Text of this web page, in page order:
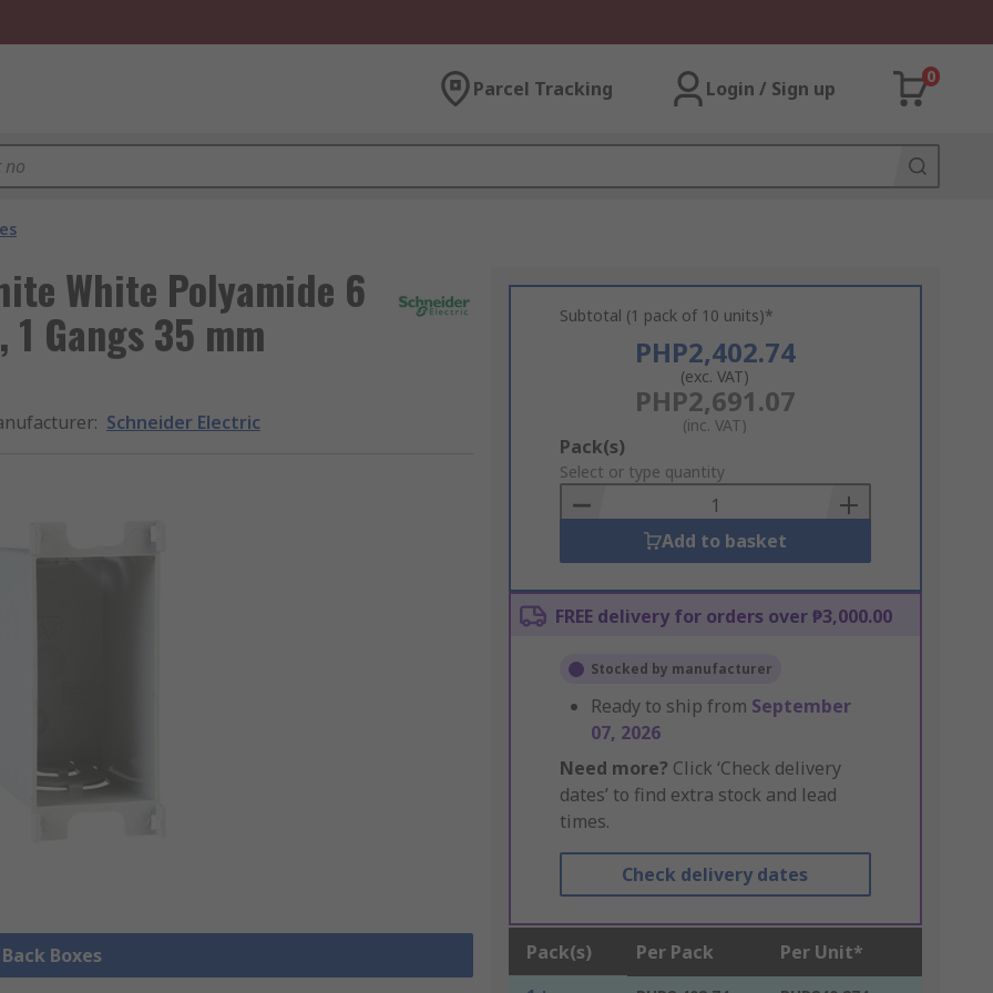
Parcel Tracking Login / Sign up
0
White Polyamide 6
Gangs 35 mm
: Schneider Electric
Boxes
Subtotal (1 pack of 10 units)*
PHP2,402.74
(exc. VAT)
PHP2,691.07
(inc. VAT)
Add
to
Basket
Pack(s)
Select or type quantity
Add to basket
FREE delivery for orders over ₱3,000.00
Stocked by manufacturer
Ready to ship from September
07, 2026
Need more? Click ‘Check delivery
dates’ to find extra stock and lead
times.
Check delivery dates
Pack(s) Per Pack Per Unit*